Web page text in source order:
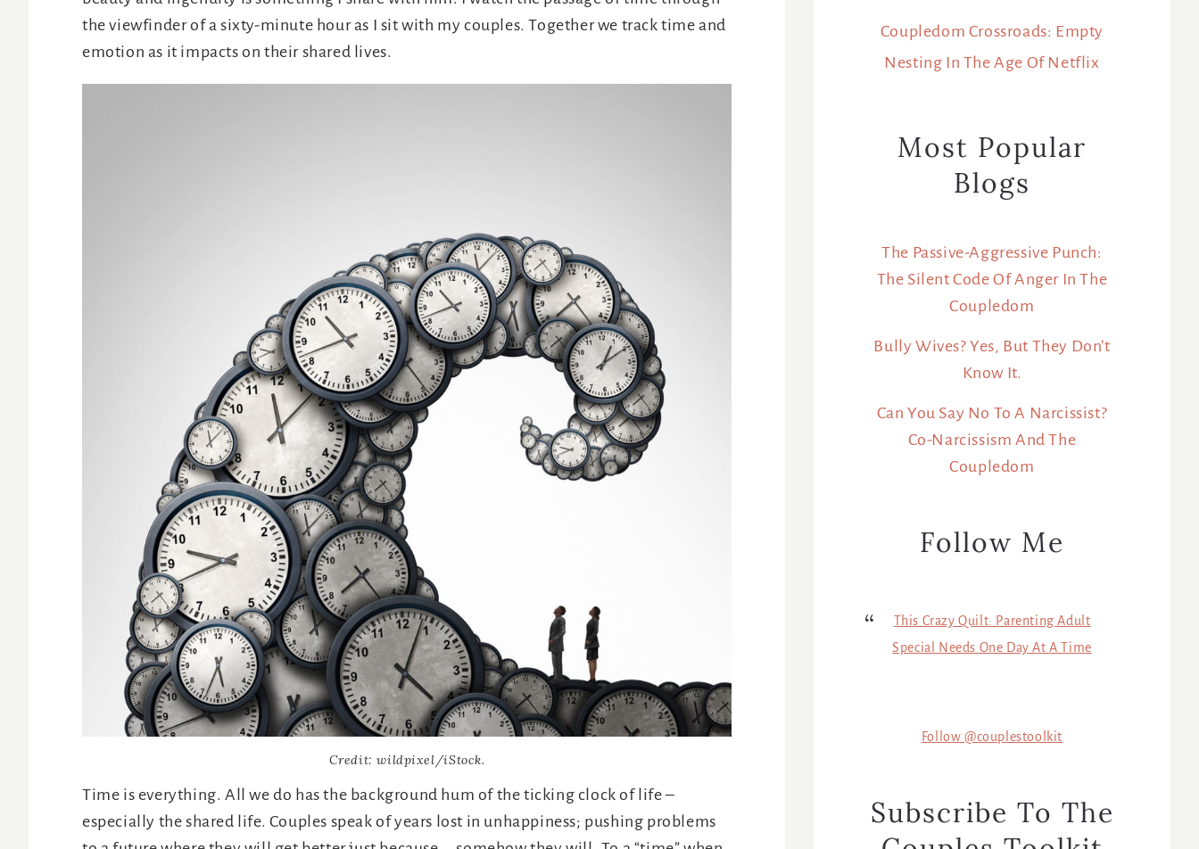
the viewfinder of a sixty-minute hour as I sit with my couples. Together we track time and
emotion as it impacts on their shared lives.
Credit: wildpixel/iStock.
Time is everything. All we do has the background hum of the ticking clock of life –
especially the shared life. Couples speak of years lost in unhappiness; pushing problems
Coupledom Crossroads: Empty
Nesting In The Age Of Netflix
Most Popular
Blogs
The Passive-Aggressive Punch:
The Silent Code Of Anger In The
Coupledom
Bully Wives? Yes, But They Don’t
Know It.
Can You Say No To A Narcissist?
Co-Narcissism And The
Coupledom
Follow Me
This Crazy Quilt: Parenting Adult
Special Needs One Day At A Time
Follow @couplestoolkit
Subscribe To The